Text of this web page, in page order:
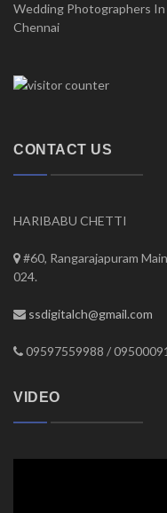
Wedding Photographers
Chennai
CONTACT US
HARIBABU CHETTI
#60, Rangarajapuram
024.
ssdigitalch@gmail.com
09597559988 /
VIDEO